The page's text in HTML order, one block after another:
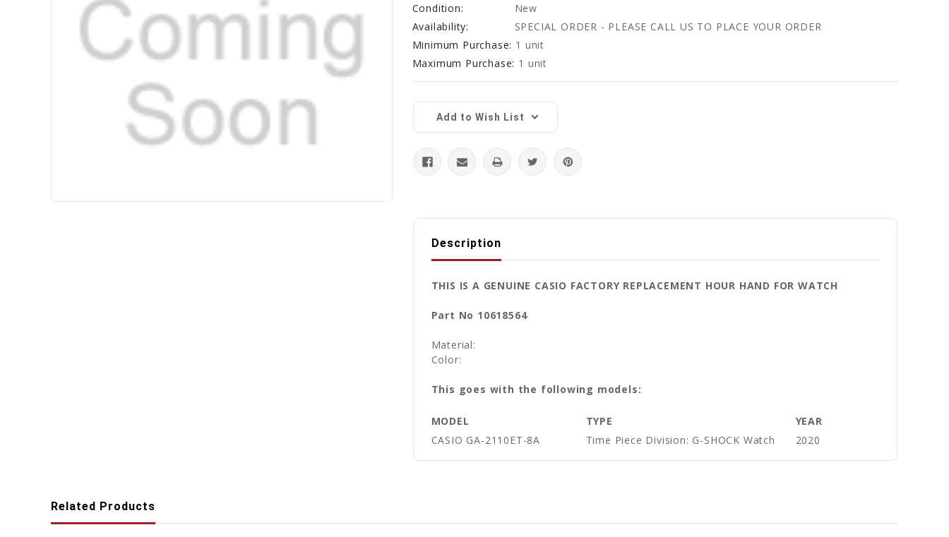
Condition:
New
Availability:
SPECIAL ORDER - PLEASE CALL US TO PLACE YOUR ORDER
Minimum Purchase: 1 unit
Maximum Purchase: 1 unit
Stock:Add to Wish List
Description
THIS IS A GENUINE CASIO FACTORY REPLACEMENT HOUR HAND FOR WATCH
Part No 10618564
Material:
Color:
This goes with the following models:
MODEL TYPE
YEAR
CASIO GA-2110ET-8A
Time Piece Division: G-SHOCK Watch 2020
Related Products